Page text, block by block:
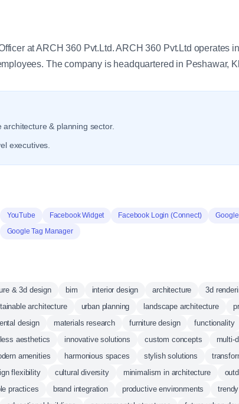
at ARCH 360 Pvt.Ltd. ARCH 360 Pvt.Ltd operates
The company is headquartered in Peshawar,
& planning sector.
executives.
YouTube Facebook Widget Facebook Login (Connect) Google
Google Tag Manager
& 3d design bim interior design architecture 3d
architecture urban planning landscape architecture
design materials research furniture design functionality
aesthetics innovative solutions custom concepts
multi-
amenities harmonious spaces stylish solutions
flexibility cultural diversity minimalism in architecture
practices brand integration productive environments